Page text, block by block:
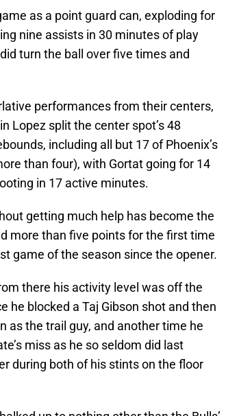
as a point guard can, exploding for
nine assists in 30 minutes of play
turn the ball over five times and
performances from their centers,
Lopez split the center spot’s 48
including all but 17 of Phoenix’s
than four), with Gortat going for 14
in 17 active minutes.
getting much help has become the
more than five points for the first time
game of the season since the opener.
there his activity level was off the
he blocked a Taj Gibson shot and then
as the trail guy, and another time he
miss as he so seldom did last
during both of his stints on the floor